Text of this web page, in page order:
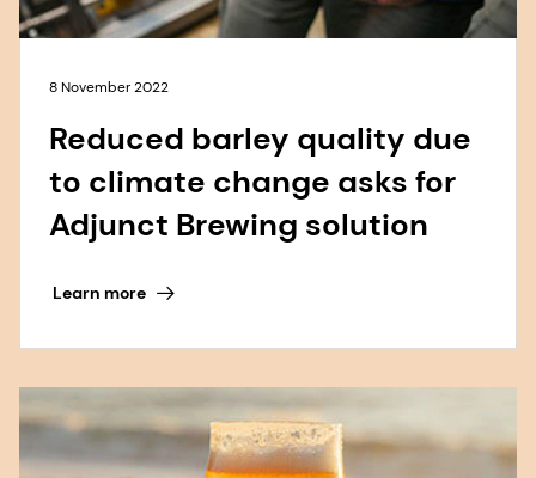
8 November 2022
Reduced barley quality due
to climate change asks for
Adjunct Brewing solution
Learn more